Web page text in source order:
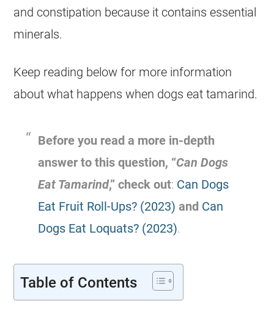
and constipation because it contains essential
minerals.
Keep reading below for more information
about what happens when dogseat tamarind.
Before you read a more in-depth
answer to this question, “Can Dogs
Eat Tamarind,” check out: Can Dogs
Eat Fruit Roll-Ups? (2023) and Can
Dogs Eat Loquats? (2023).
Table of Contents